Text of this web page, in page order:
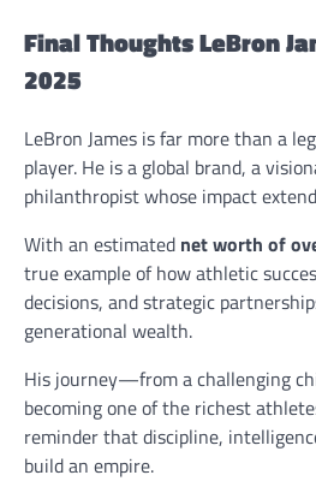
Final Thoughts LeBron
2025
LeBron James is far more than a
player. He is a global brand, a
philanthropist whose impact
With an estimated net worth of
true example of how athletic
decisions, and strategic
generational wealth.
His journey—from a challenging
becoming one of the richest
reminder that discipline,
build an empire.